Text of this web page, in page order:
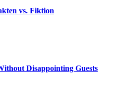
vs. Fiktion
Disappointing Guests